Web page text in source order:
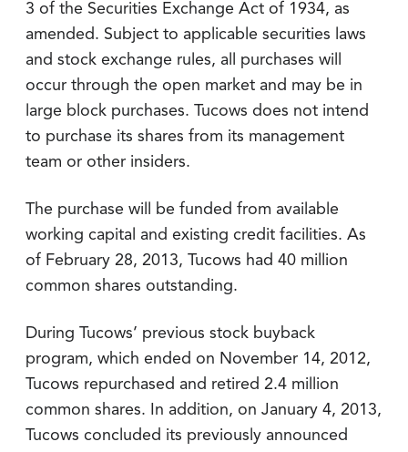
3 of the Securities Exchange Act of 1934, as
amended. Subject to applicable securities laws
and stock exchange rules, all purchases will
occur through the open market and may be in
large block purchases. Tucows does not intend
to purchase its shares from its management
team or other insiders.
The purchase will be funded from available
working capital and existing credit facilities. As
of February 28, 2013, Tucows had 40 million
common shares outstanding.
During Tucows’ previous stock buyback
program, which ended on November 14, 2012,
Tucows repurchased and retired 2.4 million
common shares. In addition, on January 4, 2013,
Tucows concluded its previously announced